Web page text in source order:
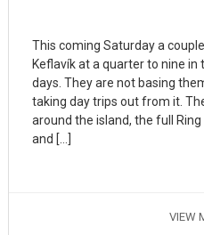
This coming Saturday a
Keflavík at a quarter to nine
days. They are not basing
taking day trips out from it.
around the island, the full
and […]
VIEW